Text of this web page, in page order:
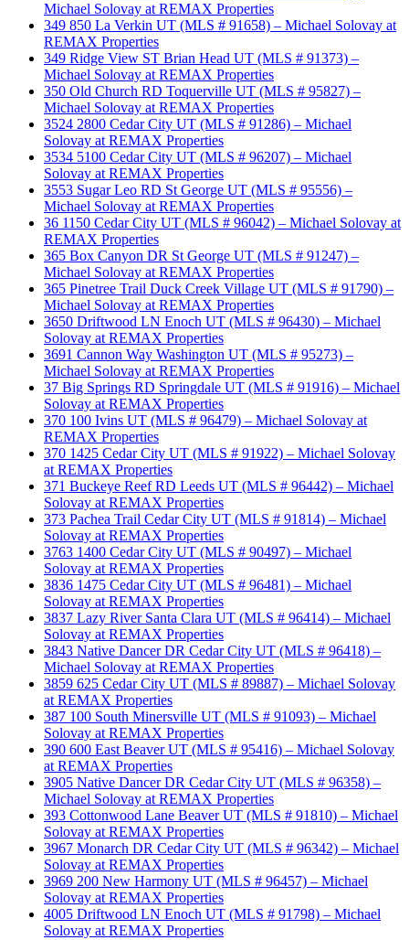
Michael Solovay at REMAX Properties
349 850 La Verkin UT (MLS # 91658) – Michael Solovay at
REMAX Properties
349 Ridge View ST Brian Head UT (MLS # 91373) –
Michael Solovay at REMAX Properties
350 Old Church RD Toquerville UT (MLS # 95827) –
Michael Solovay at REMAX Properties
3524 2800 Cedar City UT (MLS # 91286) – Michael
Solovay at REMAX Properties
3534 5100 Cedar City UT (MLS # 96207) – Michael
Solovay at REMAX Properties
3553 Sugar Leo RD St George UT (MLS # 95556) –
Michael Solovay at REMAX Properties
36 1150 Cedar City UT (MLS # 96042) – Michael Solovay at
REMAX Properties
365 Box Canyon DR St George UT (MLS # 91247) –
Michael Solovay at REMAX Properties
365 Pinetree Trail Duck Creek Village UT (MLS # 91790) –
Michael Solovay at REMAX Properties
3650 Driftwood LN Enoch UT (MLS # 96430) – Michael
Solovay at REMAX Properties
3691 Cannon Way Washington UT (MLS # 95273) –
Michael Solovay at REMAX Properties
37 Big Springs RD Springdale UT (MLS # 91916) – Michael
Solovay at REMAX Properties
370 100 Ivins UT (MLS # 96479) – Michael Solovay at
REMAX Properties
370 1425 Cedar City UT (MLS # 91922) – Michael Solovay
at REMAX Properties
371 Buckeye Reef RD Leeds UT (MLS # 96442) – Michael
Solovay at REMAX Properties
373 Pachea Trail Cedar City UT (MLS # 91814) – Michael
Solovay at REMAX Properties
3763 1400 Cedar City UT (MLS # 90497) – Michael
Solovay at REMAX Properties
3836 1475 Cedar City UT (MLS # 96481) – Michael
Solovay at REMAX Properties
3837 Lazy River Santa Clara UT (MLS # 96414) – Michael
Solovay at REMAX Properties
3843 Native Dancer DR Cedar City UT (MLS # 96418) –
Michael Solovay at REMAX Properties
3859 625 Cedar City UT (MLS # 89887) – Michael Solovay
at REMAX Properties
387 100 South Minersville UT (MLS # 91093) – Michael
Solovay at REMAX Properties
390 600 East Beaver UT (MLS # 95416) – Michael Solovay
at REMAX Properties
3905 Native Dancer DR Cedar City UT (MLS # 96358) –
Michael Solovay at REMAX Properties
393 Cottonwood Lane Beaver UT (MLS # 91810) – Michael
Solovay at REMAX Properties
3967 Monarch DR Cedar City UT (MLS # 96342) – Michael
Solovay at REMAX Properties
3969 200 New Harmony UT (MLS # 96457) – Michael
Solovay at REMAX Properties
4005 Driftwood LN Enoch UT (MLS # 91798) – Michael
Solovay at REMAX Properties